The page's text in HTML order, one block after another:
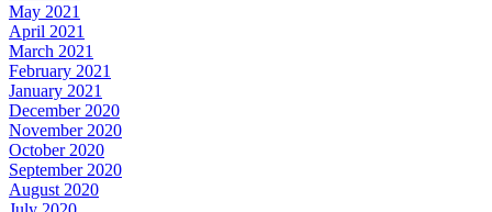
May 2021
April 2021
March 2021
February 2021
January 2021
December 2020
November 2020
October 2020
September 2020
August 2020